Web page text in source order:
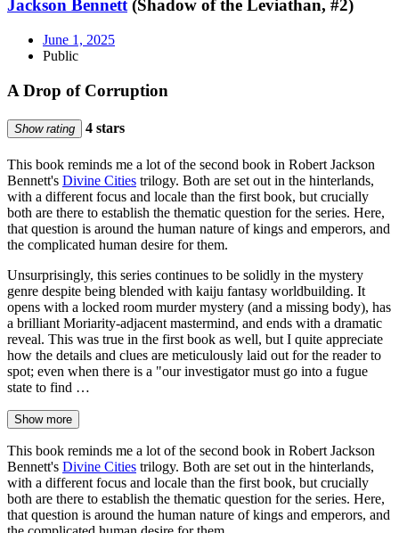
Jackson Bennett(Shadow of the Leviathan, #2)
June 1, 2025
Public
A Drop of Corruption
Show rating 4 stars
This book reminds me a lot of the second book in Robert Jackson
Bennett's Divine Cities trilogy. Both are set out in the hinterlands,
with a different focus and locale than the first book, but crucially
both are there to establish the thematic question for the series. Here,
that question is around the human nature of kings and emperors, and
the complicated human desire for them.
Unsurprisingly, this series continues to be solidly in the mystery
genre despite being blended with kaiju fantasy worldbuilding. It
opens with a locked room murder mystery (and a missing body), has
a brilliant Moriarity-adjacent mastermind, and ends with a dramatic
reveal. This was true in the first book as well, but I quite appreciate
how the details and clues are meticulously laid out for the reader to
spot; even when there is a "our investigator must go into a fugue
state to find …
Show more
This book reminds me a lot of the second book in Robert Jackson
Bennett's Divine Cities trilogy. Both are set out in the hinterlands,
with a different focus and locale than the first book, but crucially
both are there to establish the thematic question for the series. Here,
that question is around the human nature of kings and emperors, and